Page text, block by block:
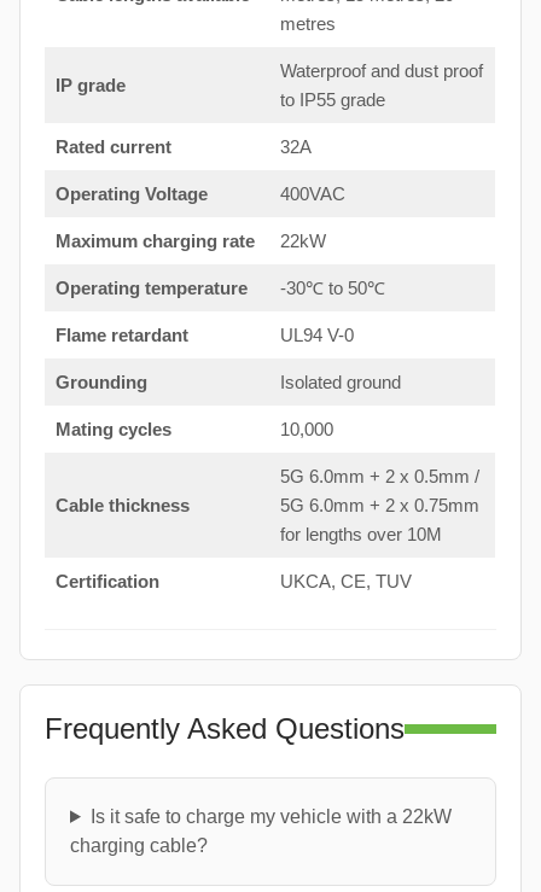
metres
IP grade
Waterproof and dust proof
to IP55 grade
Rated current 32A
Operating Voltage 400VAC
Maximum charging rate 22kW
Operating temperature -30℃ to 50℃
Flame retardant UL94 V-0
Grounding Isolated ground
Mating cycles 10,000
Cable thickness
5G 6.0mm + 2 x 0.5mm /
5G 6.0mm + 2 x 0.75mm
for lengths over 10M
Certification UKCA, CE, TUV
Frequently Asked Questions
Is it safe to charge my vehicle with a 22kW
charging cable?